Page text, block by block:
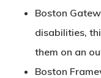
Boston
disabilities,
them on an
Boston